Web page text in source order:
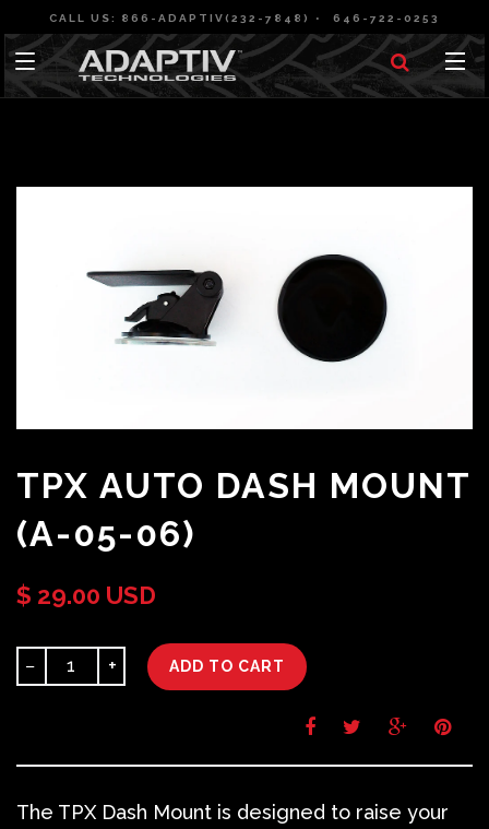
CALL US: 866-ADAPTIV(232-7848) 646-722-0253
TPX AUTO DASH MOUNT
(A-05-06)
$ 29.00 USD
− + ADD TO CART
The TPX Dash Mount is designed to raise your